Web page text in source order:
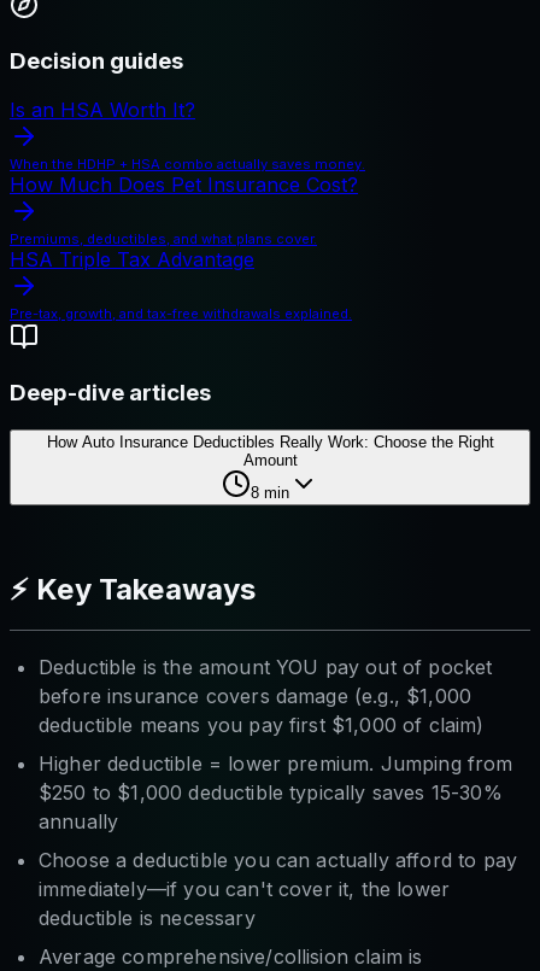
Decision guides
Is an HSA Worth It?
When the HDHP + HSA combo actually saves money.
How Much Does Pet Insurance Cost?
Premiums, deductibles, and what plans cover.
HSA Triple Tax Advantage
Pre-tax, growth, and tax-free withdrawals explained.
Deep-dive articles
How Auto Insurance Deductibles Really Work: Choose the Right
Amount
8 min
⚡ Key Takeaways
Deductible is the amount YOU pay out of pocket
before insurance covers damage (e.g., $1,000
deductible means you pay first $1,000 of claim)
Higher deductible = lower premium. Jumping from
$250 to $1,000 deductible typically saves 15-30%
annually
Choose a deductible you can actually afford to pay
immediately—if you can't cover it, the lower
deductible is necessary
Average comprehensive/collision claim is